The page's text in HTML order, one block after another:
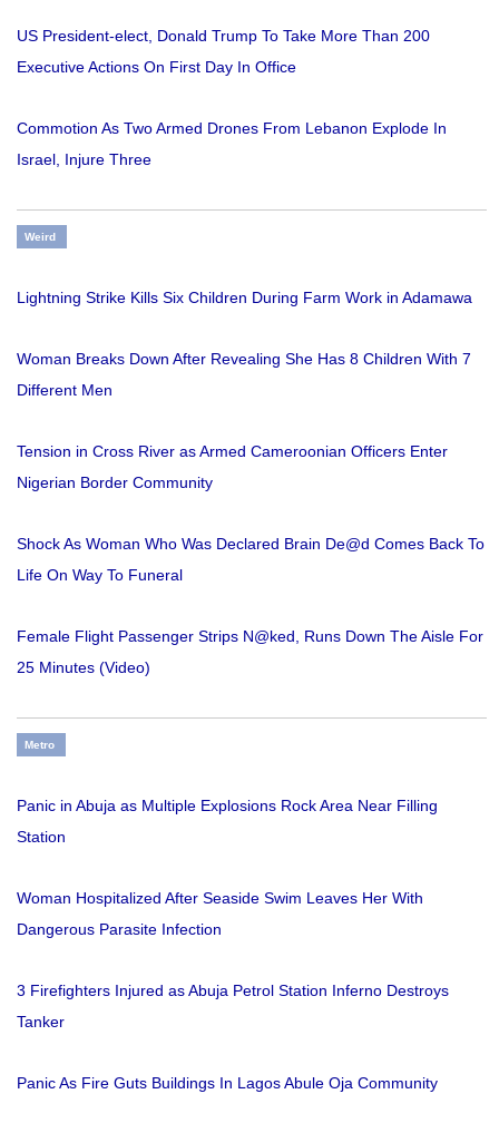
US President-elect, Donald Trump To Take More Than 200
Executive Actions On First Day In Office
Commotion As Two Armed Drones From Lebanon Explode In
Israel, Injure Three
Weird
Lightning Strike Kills Six Children During Farm Work in Adamawa
Woman Breaks Down After Revealing She Has 8 Children With 7
Different Men
Tension in Cross River as Armed Cameroonian Officers Enter
Nigerian Border Community
Shock As Woman Who Was Declared Brain De@d Comes Back To
Life On Way To Funeral
Female Flight Passenger Strips N@ked, Runs Down The Aisle For
25 Minutes (Video)
Metro
Panic in Abuja as Multiple Explosions Rock Area Near Filling
Station
Woman Hospitalized After Seaside Swim Leaves Her With
Dangerous Parasite Infection
3 Firefighters Injured as Abuja Petrol Station Inferno Destroys
Tanker
Panic As Fire Guts Buildings In Lagos Abule Oja Community